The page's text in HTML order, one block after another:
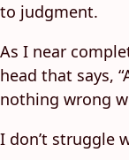
to judgment.
As I near
head that says,
nothing wrong
I don’t struggle